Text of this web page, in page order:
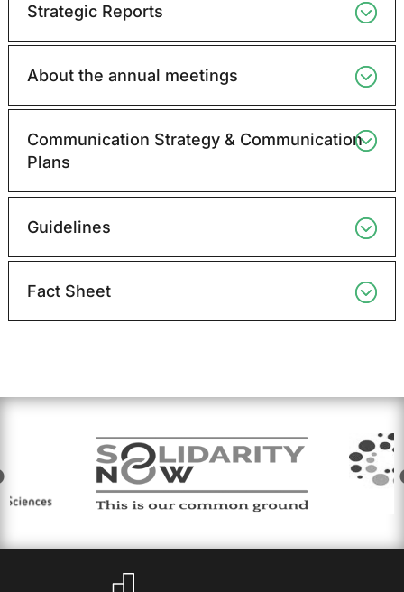
Strategic Reports
About the annual meetings
Communication Strategy & Communication
Plans
Guidelines
Fact Sheet